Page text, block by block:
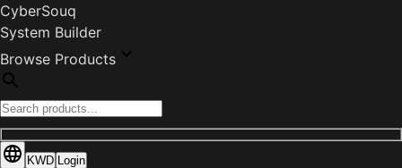
CyberSouq
System Builder
Browse Products
KWD Login